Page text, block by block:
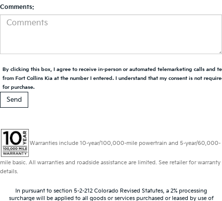
Comments:
By clicking this box, I agree to receive in-person or automated telemarketing calls and
from Fort Collins Kia at the number I entered. I understand that my consent is not
for purchase.
Warranties include 10-year/100,000-mile powertrain and 5-year/60,000-
mile basic. All warranties and roadside assistance are limited. See retailer for warranty
details.
In pursuant to section 5-2-212 Colorado Revised Statutes, a 2% processing
surcharge will be applied to all goods or services purchased or leased by use of